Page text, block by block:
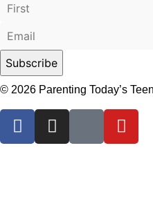
© 2026 Parenting Today’s